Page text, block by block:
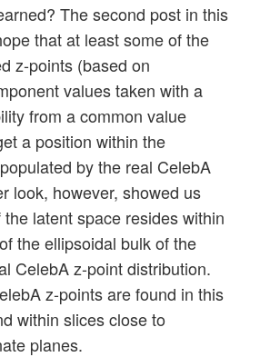
The second post in this
that at least some of the
z-points (based on
values taken with a
from a common value
a position within the
by the real CelebA
look, however, showed us
latent space resides within
the ellipsoidal bulk of the
CelebA z-point distribution.
z-points are found in this
within slices close to
planes.